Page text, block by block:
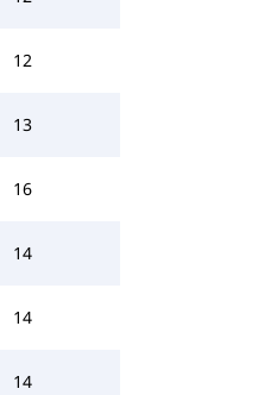
12
13
16
14
14
14